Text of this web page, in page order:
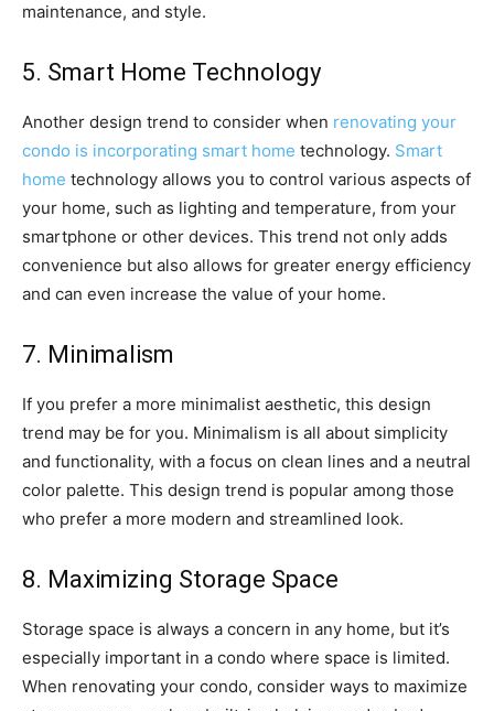
maintenance, and style.
5. Smart Home Technology
Another design trend to consider when renovating your
condo is incorporating smart home technology. Smart
home technology allows you to control various aspects of
your home, such as lighting and temperature, from your
smartphone or other devices. This trend not only adds
convenience but also allows for greater energy efficiency
and can even increase the value of your home.
7. Minimalism
If you prefer a more minimalist aesthetic, this design
trend may be for you. Minimalism is all about simplicity
and functionality, with a focus on clean lines and a neutral
color palette. This design trend is popular among those
who prefer a more modern and streamlined look.
8. Maximizing Storage Space
Storage space is always a concern in any home, but it’s
especially important in a condo where space is limited.
When renovating your condo, consider ways to maximize